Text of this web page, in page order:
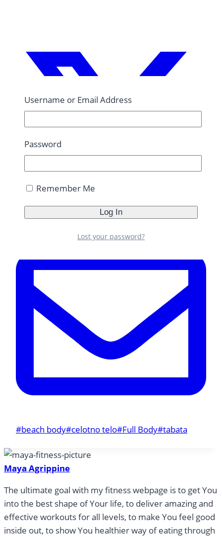
Post
#beach body#celotno telo#Full Body#tabata
Maya Agrippine
The ultimate goal with my fitness webpage is to get You
into the best shape of Your life, to deliver amazing and
effective workouts for all levels, to make You feel good
inside out, to show You healthier way of eating through
Username or Email Address
Password
Remember Me
Lost your password?